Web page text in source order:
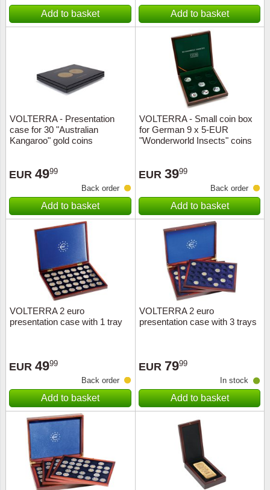
Add to basket Add to basket
VOLTERRA - Presentation
case for 30 "Australian
Kangaroo" gold coins
EUR 4999
Back order
Add to basket
VOLTERRA - Small coin box
for German 9 x 5-EUR
"Wonderworld Insects" coins
EUR 3999
Back order
Add to basket
VOLTERRA 2 euro
presentation case with 1 tray
EUR 4999
Back order
Add to basket
VOLTERRA 2 euro
presentation case with 3 trays
EUR 7999
In stock
Add to basket